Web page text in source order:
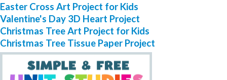
Easter Cross Art Project for Kids
Valentine's Day 3D Heart Project
Christmas Tree Art Project for Kids
Christmas Tree Tissue Paper Project